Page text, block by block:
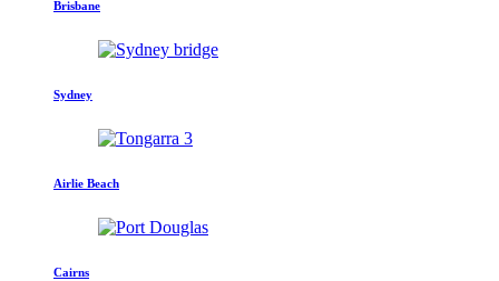
Brisbane
Sydney
Airlie Beach
Cairns